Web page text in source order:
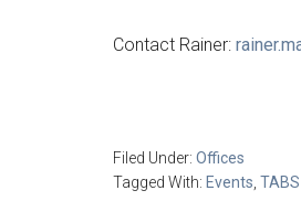
Contact Rainer:
Filed Under: Offices
Tagged With: Events TABS